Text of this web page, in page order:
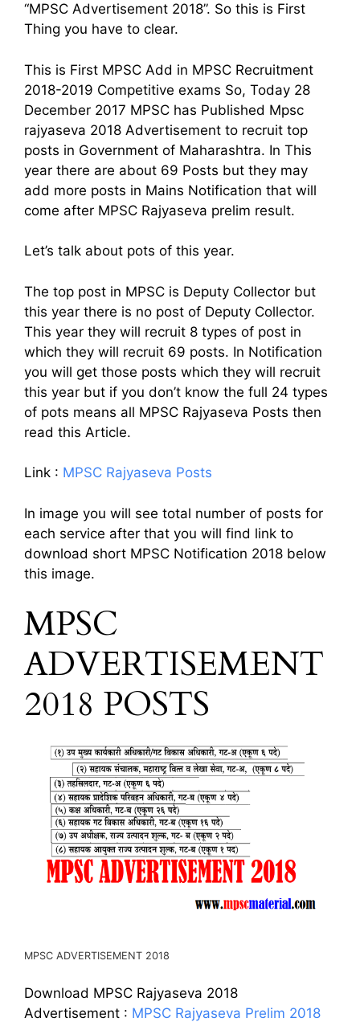
“MPSC Advertisement 2018”. So this is First
Thing you have to clear.
This is First MPSC Add in MPSC Recruitment
2018-2019 Competitive exams So, Today 28
December 2017 MPSC has Published Mpsc
rajyaseva 2018 Advertisement to recruit top
posts in Government of Maharashtra. In This
year there are about 69 Posts but they may
add more posts in Mains Notification that will
come after MPSC Rajyaseva prelim result.
Let’s talk about pots of this year.
The top post in MPSC is Deputy Collector but
this year there is no post of Deputy Collector.
This year they will recruit 8 types of post in
which they will recruit 69 posts. In Notification
you will get those posts which they will recruit
this year but if you don’t know the full 24 types
of pots means all MPSC Rajyaseva Posts then
read this Article.
Link : MPSC Rajyaseva Posts
In image you will see total number of posts for
each service after that you will find link to
download short MPSC Notification 2018 below
this image.
MPSC
ADVERTISEMENT
2018 POSTS
MPSC ADVERTISEMENT 2018
Download MPSC Rajyaseva 2018
Advertisement : MPSC Rajyaseva Prelim 2018